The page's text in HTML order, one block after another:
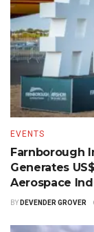
EVENTS
Farnborough
Generates
Aerospace
BY DEVENDER GROVER